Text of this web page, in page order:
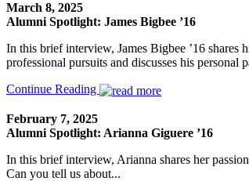
March 8, 2025
Alumni Spotlight: James Bigbee ’16
In this brief interview, James Bigbee ’16
professional pursuits and discusses his personal
Continue Reading
February 7, 2025
Alumni Spotlight: Arianna Giguere ’16
In this brief interview, Arianna shares her
Can you tell us about...